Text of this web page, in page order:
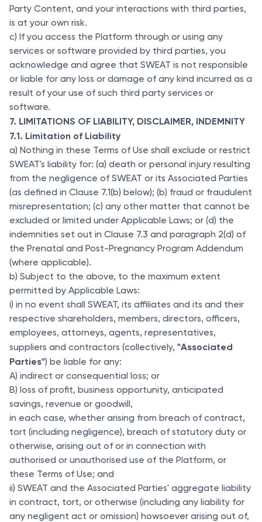
Party Content, and your interactions with third parties,
is at your own risk.
c) If you access the Platform through or using any
services or software provided by third parties, you
acknowledge and agree that SWEAT is not responsible
or liable for any loss or damage of any kind incurred as a
result of your use of such third party services or
software.
7. LIMITATIONS OF LIABILITY, DISCLAIMER, INDEMNITY
7.1. Limitation of Liability
a) Nothing in these Terms of Use shall exclude or restrict
SWEAT's liability for: (a) death or personal injury resulting
from the negligence of SWEAT or its Associated Parties
(as defined in Clause 7.1(b) below); (b) fraud or fraudulent
misrepresentation; (c) any other matter that cannot be
excluded or limited under Applicable Laws; or (d) the
indemnities set out in Clause 7.3 and paragraph 2(d) of
the Prenatal and Post-Pregnancy Program Addendum
(where applicable).
b) Subject to the above, to the maximum extent
permitted by Applicable Laws:
i) in no event shall SWEAT, its affiliates and its and their
respective shareholders, members, directors, officers,
employees, attorneys, agents, representatives,
suppliers and contractors (collectively, "Associated
Parties") be liable for any:
A) indirect or consequential loss; or
B) loss of profit, business opportunity, anticipated
savings, revenue or goodwill,
in each case, whether arising from breach of contract,
tort (including negligence), breach of statutory duty or
otherwise, arising out of or in connection with
authorised or unauthorised use of the Platform, or
these Terms of Use; and
ii) SWEAT and the Associated Parties' aggregate liability
in contract, tort, or otherwise (including any liability for
any negligent act or omission) howsoever arising out of,